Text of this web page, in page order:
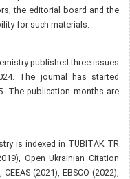
the editorial board and the
for such materials.
published three issues
The journal has started
The publication months are
is indexed in TUBITAK TR
Open Ukrainian Citation
(2021), EBSCO (2022),